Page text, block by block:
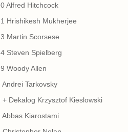
Alfred Hitchcock
Hrishikesh Mukherjee
Martin Scorsese
Steven Spielberg
Woody Allen
Andrei Tarkovsky
+ Dekalog Krzysztof Kieslowski
Abbas Kiarostami